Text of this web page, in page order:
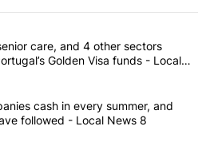
most commented articles in the last
power, senior care, and 4 other
care, and 4 other sectors
Golden Visa funds - Local
4 companies cash in every
cash in every summer, and
followed - Local News 8